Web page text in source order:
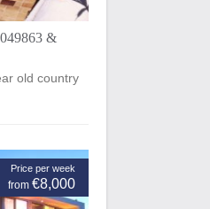
&
old country
Price per week
from €8,000